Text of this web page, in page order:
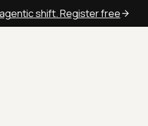
shift. Register free